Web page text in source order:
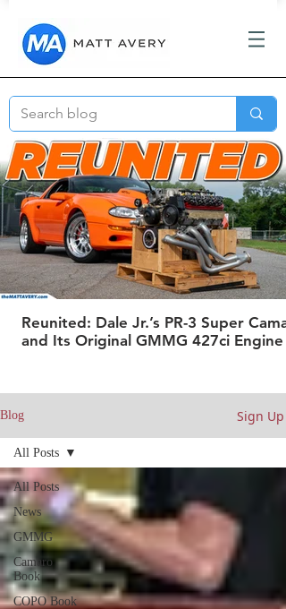
Reunited: Dale Jr.’s PR-3 Super
and Its Original GMMG 427ci Engine
Blog Sign Up
All Posts
News
GMMG
Camaro
Book
COPO Book
All Posts